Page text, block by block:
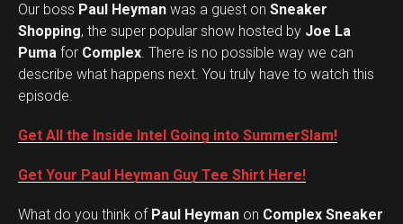
Our boss Paul Heyman was a guest on Sneaker
Shopping, the super popular show hosted by Joe La
Puma for Complex. There is no possible way we can
describe what happens next. You truly have to watch this
episode.
Get All the Inside Intel Going into SummerSlam!
Get Your Paul Heyman Guy Tee Shirt Here!
What do you think ofPaul Heyman on Complex Sneaker